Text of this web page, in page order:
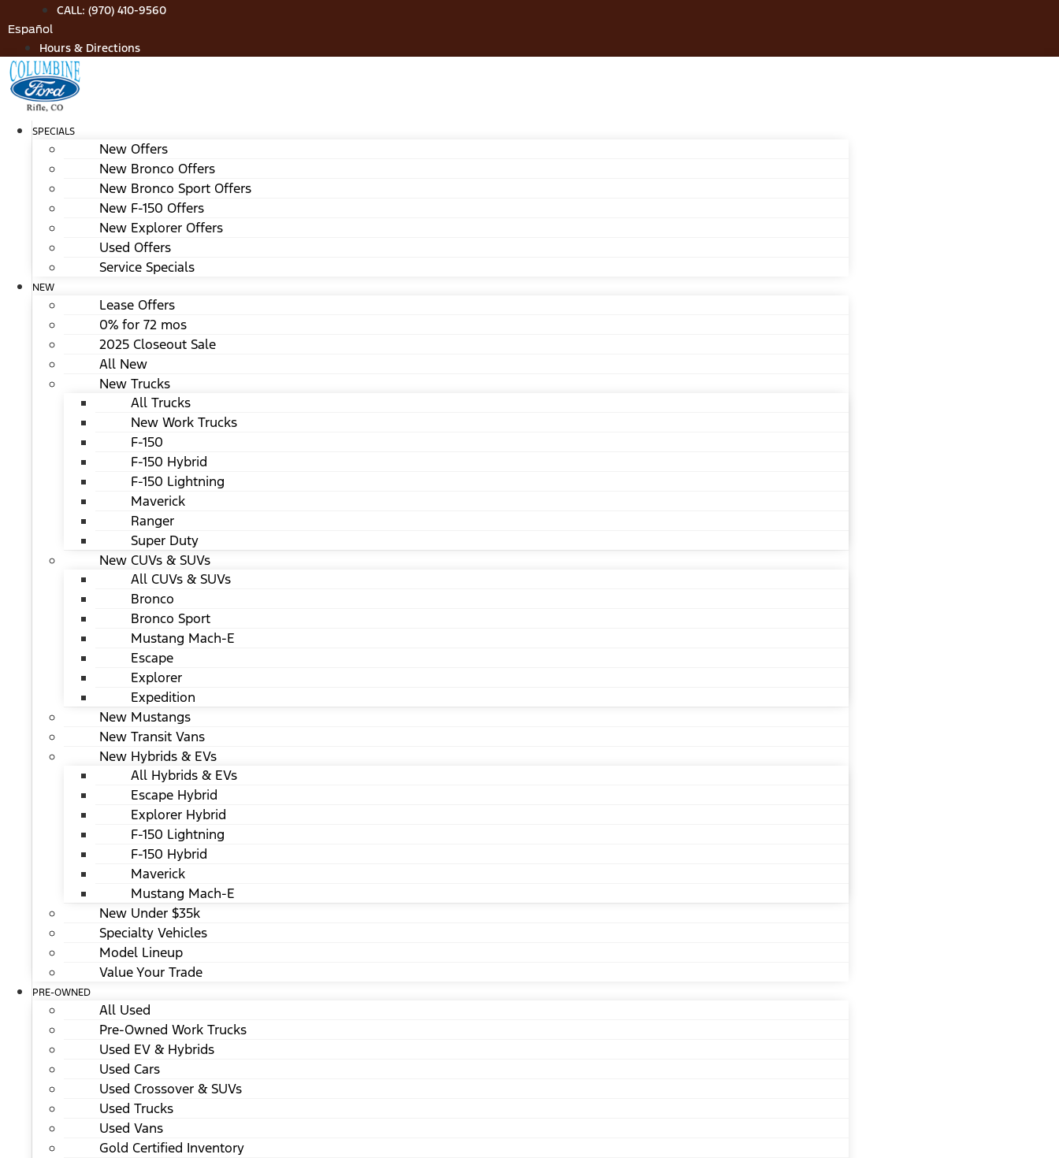
to
content
CALL: (970) 410-9560
Español
Hours & Directions
SPECIALS
New Offers
New Bronco Offers
New Bronco Sport Offers
New F-150 Offers
New Explorer Offers
Used Offers
Service Specials
NEW
Lease Offers
0% for 72 mos
2025 Closeout Sale
All New
New Trucks
All Trucks
New Work Trucks
F-150
F-150 Hybrid
F-150 Lightning
Maverick
Ranger
Super Duty
New CUVs & SUVs
All CUVs & SUVs
Bronco
Bronco Sport
Mustang Mach-E
Escape
Explorer
Expedition
New Mustangs
New Transit Vans
New Hybrids & EVs
All Hybrids & EVs
Escape Hybrid
Explorer Hybrid
F-150 Lightning
F-150 Hybrid
Maverick
Mustang Mach-E
New Under $35k
Specialty Vehicles
Model Lineup
Value Your Trade
PRE-OWNED
All Used
Pre-Owned Work Trucks
Used EV & Hybrids
Used Cars
Used Crossover & SUVs
Used Trucks
Used Vans
Gold Certified Inventory